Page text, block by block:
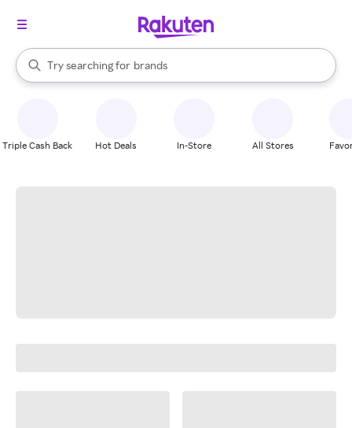
Search Rakuten
Try searching for
stores
brands
groceries
When autocomplete results are available, use the up and down
Triple Cash Back Hot Deals In-Store All Stores